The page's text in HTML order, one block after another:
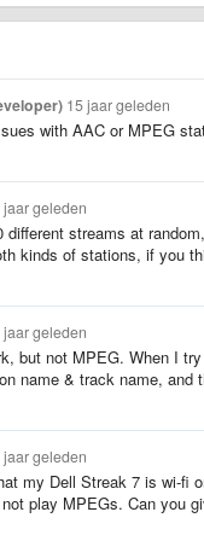
15 jaar geleden
with AAC or MPEG
jaar geleden
different streams at
kinds of stations, if you
jaar geleden
but not MPEG. When I
name & track name, and
jaar geleden
my Dell Streak 7 is wi-fi
play MPEGs. Can you